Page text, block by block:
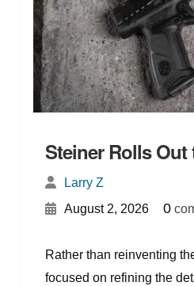
Steiner Rolls Out
Larry Z
August 2, 2026
0
Rather than reinventing
focused on refining the